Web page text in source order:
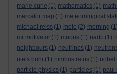
marie curie (1) mathematics (1)
mercator map (1) meteorological
michael reiss (1) mole (2) morning
mr motivator (1) muons (1) nadp (1)
neighbours (1) neutrinos (1)
niels bohr (1) nimbostratus (1) nobel
particle physics (1) particles (1) paul